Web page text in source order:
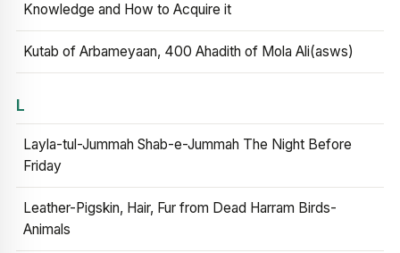
Knowledge and How to Acquire it
Kutab of Arbameyaan, 400 Ahadith of Mola Ali(asws)
L
Layla-tul-Jummah Shab-e-Jummah The Night Before
Friday
Leather-Pigskin, Hair, Fur from Dead Harram Birds-
Animals